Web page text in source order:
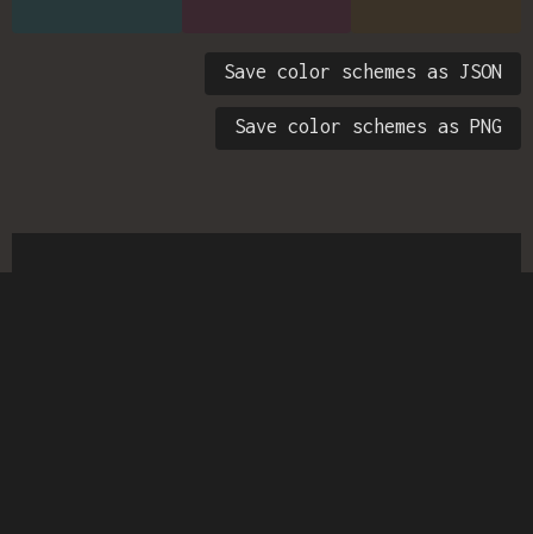
Save color schemes as JSON
Save color schemes as PNG